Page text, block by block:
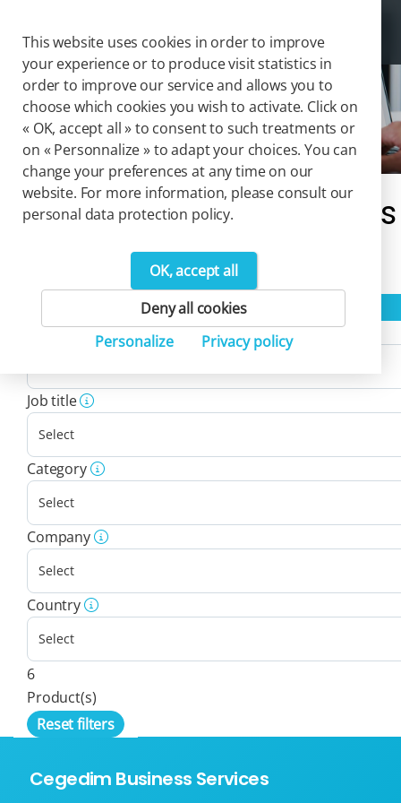
Payroll & HR
Our catalog of solutions
Activity
Job title
Category
Company
Country
6
Product(s)
Reset filters
Cegedim Business Services
This website uses cookies in order to improve
your experience or to produce visit statistics in
order to improve our service and allows you to
choose which cookies you wish to activate. Click on
« OK, accept all » to consent to such treatments or
on « Personnalize » to adapt your choices. You can
change your preferences at any time on our
website. For more information, please consult our
personal data protection policy.
OK, accept all
Deny all cookies
Personalize
Privacy policy